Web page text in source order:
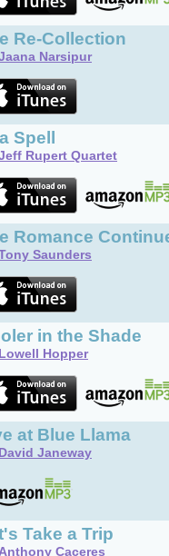
Re-Collection
Narsipur
Spell
Rupert Quartet
Romance
Saunders
in the Shade
Lowell Hopper
at Blue Llama
David Janeway
Take a Trip
Anthony Caceres